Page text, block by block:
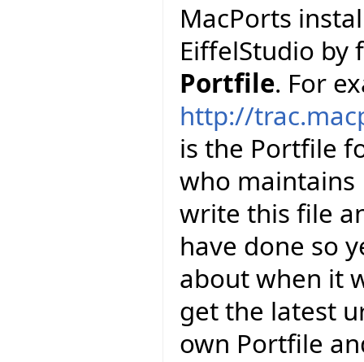
MacPorts
EiffelStudio
Portfile. For
http://
is the Portfile
who maintains
write this file
have done so
about when it
get the latest
own Portfile